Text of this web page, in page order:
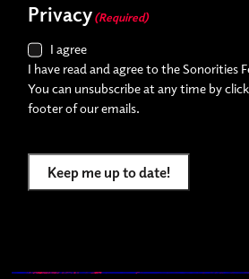
Privacy (Required)
I agree
I have read and agree to the Sonorities
You can unsubscribe at any time by
footer of our emails.
Keep me up to date!